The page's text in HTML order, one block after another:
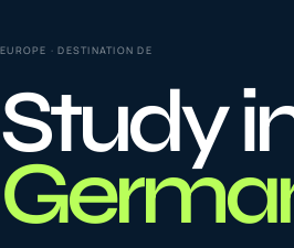
02 Visas
03 Coaching &
languages
Tours & Travels
EUROPE · DESTINATIONDE
Study